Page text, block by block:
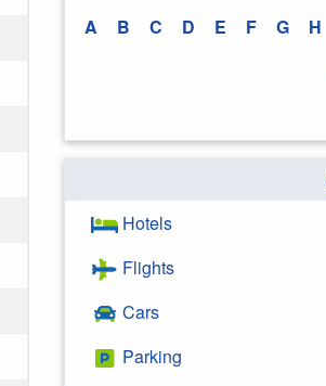
A B C D E F G H
Hotels
Flights
Cars
Parking